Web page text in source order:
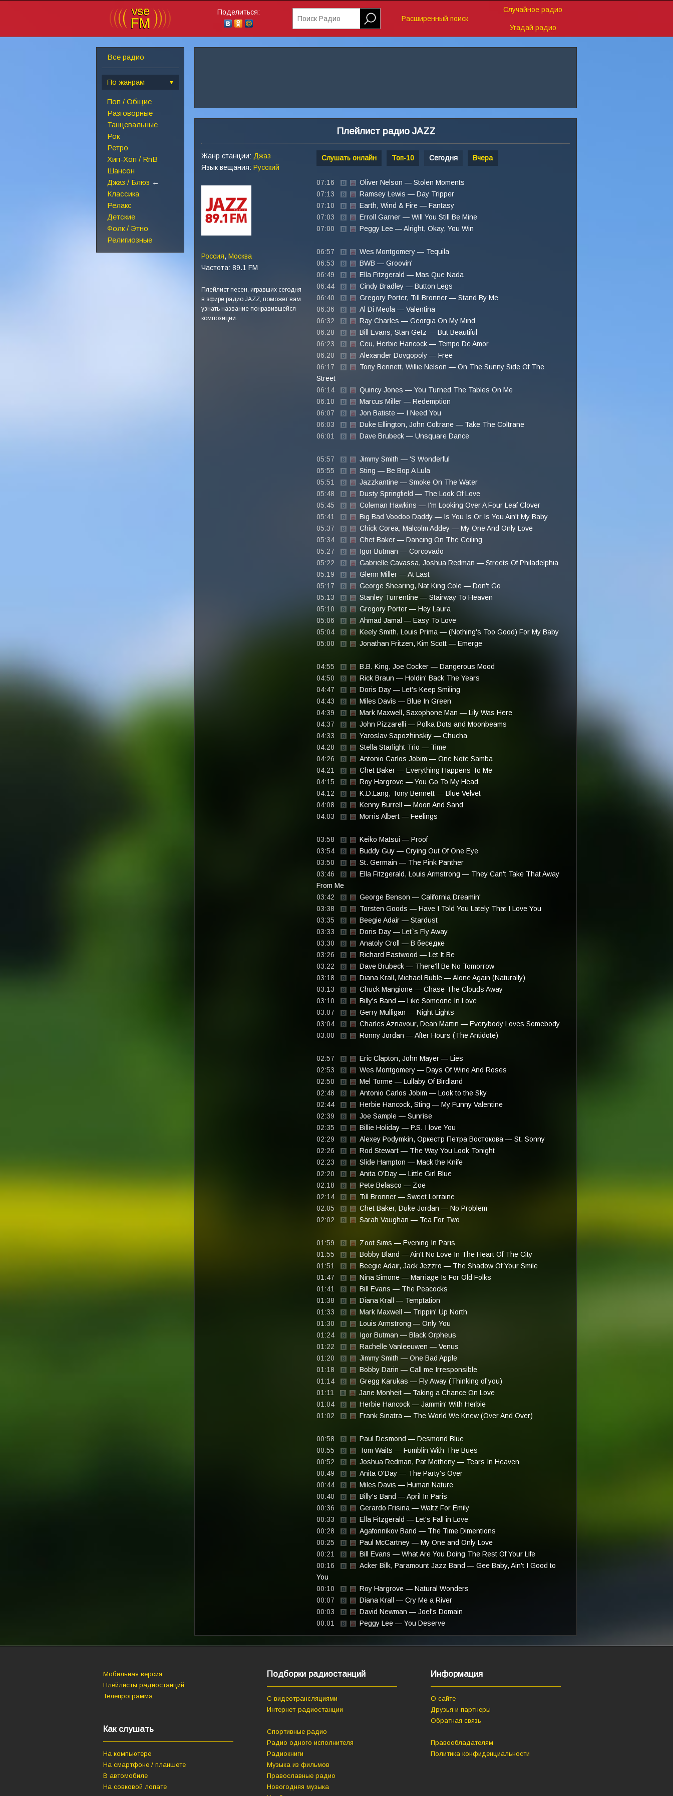
Поделиться:
Поиск Радио
Расширенный поиск
Случайное радио
Угадай радио
Все радио
По жанрам
Поп / Общие
Разговорные
Танцевальные
Рок
Ретро
Хип-Хоп / RnB
Шансон
Джаз / Блюз ←
Классика
Релакс
Детские
Фолк / Этно
Религиозные
Плейлист радио JAZZ
Жанр станции: Джаз
Язык вещания: Русский
Россия, Москва
Частота: 89.1 FM
Плейлист песен, игравших сегодня
в эфире радио JAZZ, поможет вам
узнать название понравившейся
композиции.
Слушать онлайн Топ-10 Сегодня Вчера
07:16
Oliver Nelson — Stolen Moments
07:13
Ramsey Lewis — Day Tripper
07:10
Earth, Wind & Fire — Fantasy
07:03
Erroll Garner — Will You Still Be Mine
07:00
Peggy Lee — Alright, Okay, You Win
06:57
Wes Montgomery — Tequila
06:53
BWB — Groovin'
06:49
Ella Fitzgerald — Mas Que Nada
06:44
Cindy Bradley — Button Legs
06:40
Gregory Porter, Till Bronner — Stand By Me
06:36
Al Di Meola — Valentina
06:32
Ray Charles — Georgia On My Mind
06:28
Bill Evans, Stan Getz — But Beautiful
06:23
Ceu, Herbie Hancock — Tempo De Amor
06:20
Alexander Dovgopoly — Free
06:17
Tony Bennett, Willie Nelson — On The Sunny Side Of The
Street
06:14
Quincy Jones — You Turned The Tables On Me
06:10
Marcus Miller — Redemption
06:07
Jon Batiste — I Need You
06:03
Duke Ellington, John Coltrane — Take The Coltrane
06:01
Dave Brubeck — Unsquare Dance
05:57
Jimmy Smith — 'S Wonderful
05:55
Sting — Be Bop A Lula
05:51
Jazzkantine — Smoke On The Water
05:48
Dusty Springfield — The Look Of Love
05:45
Coleman Hawkins — I'm Looking Over A Four Leaf Clover
05:41
Big Bad Voodoo Daddy — Is You Is Or Is You Ain't My Baby
05:37
Chick Corea, Malcolm Addey — My One And Only Love
05:34
Chet Baker — Dancing On The Ceiling
05:27
Igor Butman — Corcovado
05:22
Gabrielle Cavassa, Joshua Redman — Streets Of Philadelphia
05:19
Glenn Miller — At Last
05:17
George Shearing, Nat King Cole — Don't Go
05:13
Stanley Turrentine — Stairway To Heaven
05:10
Gregory Porter — Hey Laura
05:06
Ahmad Jamal — Easy To Love
05:04
Keely Smith, Louis Prima — (Nothing's Too Good) For My Baby
05:00
Jonathan Fritzen, Kim Scott — Emerge
04:55
B.B. King, Joe Cocker — Dangerous Mood
04:50
Rick Braun — Holdin' Back The Years
04:47
Doris Day — Let's Keep Smiling
04:43
Miles Davis — Blue In Green
04:39
Mark Maxwell, Saxophone Man — Lily Was Here
04:37
John Pizzarelli — Polka Dots and Moonbeams
04:33
Yaroslav Sapozhinskiy — Chucha
04:28
Stella Starlight Trio — Time
04:26
Antonio Carlos Jobim — One Note Samba
04:21
Chet Baker — Everything Happens To Me
04:15
Roy Hargrove — You Go To My Head
04:12
K.D.Lang, Tony Bennett — Blue Velvet
04:08
Kenny Burrell — Moon And Sand
04:03
Morris Albert — Feelings
03:58
Keiko Matsui — Proof
03:54
Buddy Guy — Crying Out Of One Eye
03:50
St. Germain — The Pink Panther
03:46
Ella Fitzgerald, Louis Armstrong — They Can't Take That Away
From Me
03:42
George Benson — California Dreamin'
03:38
Torsten Goods — Have I Told You Lately That I Love You
03:35
Beegie Adair — Stardust
03:33
Doris Day — Let`s Fly Away
03:30
Anatoly Croll — В беседке
03:26
Richard Eastwood — Let It Be
03:22
Dave Brubeck — There'll Be No Tomorrow
03:18
Diana Krall, Michael Buble — Alone Again (Naturally)
03:13
Chuck Mangione — Chase The Clouds Away
03:10
Billy's Band — Like Someone In Love
03:07
Gerry Mulligan — Night Lights
03:04
Charles Aznavour, Dean Martin — Everybody Loves Somebody
03:00
Ronny Jordan — After Hours (The Antidote)
02:57
Eric Clapton, John Mayer — Lies
02:53
Wes Montgomery — Days Of Wine And Roses
02:50
Mel Torme — Lullaby Of Birdland
02:48
Antonio Carlos Jobim — Look to the Sky
02:44
Herbie Hancock, Sting — My Funny Valentine
02:39
Joe Sample — Sunrise
02:35
Billie Holiday — P.S. I love You
02:29
Alexey Podymkin, Оркестр Петра Востокова — St. Sonny
02:26
Rod Stewart — The Way You Look Tonight
02:23
Slide Hampton — Mack the Knife
02:20
Anita O'Day — Little Girl Blue
02:18
Pete Belasco — Zoe
02:14
Till Bronner — Sweet Lorraine
02:05
Chet Baker, Duke Jordan — No Problem
02:02
Sarah Vaughan — Tea For Two
01:59
Zoot Sims — Evening In Paris
01:55
Bobby Bland — Ain't No Love In The Heart Of The City
01:51
Beegie Adair, Jack Jezzro — The Shadow Of Your Smile
01:47
Nina Simone — Marriage Is For Old Folks
01:41
Bill Evans — The Peacocks
01:38
Diana Krall — Temptation
01:33
Mark Maxwell — Trippin' Up North
01:30
Louis Armstrong — Only You
01:24
Igor Butman — Black Orpheus
01:22
Rachelle Vanleeuwen — Venus
01:20
Jimmy Smith — One Bad Apple
01:18
Bobby Darin — Call me Irresponsible
01:14
Gregg Karukas — Fly Away (Thinking of you)
01:11
Jane Monheit — Taking a Chance On Love
01:04
Herbie Hancock — Jammin' With Herbie
01:02
Frank Sinatra — The World We Knew (Over And Over)
00:58
Paul Desmond — Desmond Blue
00:55
Tom Waits — Fumblin With The Bues
00:52
Joshua Redman, Pat Metheny — Tears In Heaven
00:49
Anita O'Day — The Party's Over
00:44
Miles Davis — Human Nature
00:40
Billy's Band — April In Paris
00:36
Gerardo Frisina — Waltz For Emily
00:33
Ella Fitzgerald — Let's Fall in Love
00:28
Agafonnikov Band — The Time Dimentions
00:25
Paul McCartney — My One and Only Love
00:21
Bill Evans — What Are You Doing The Rest Of Your Life
00:16
Acker Bilk, Paramount Jazz Band — Gee Baby, Ain't I Good to
You
00:10
Roy Hargrove — Natural Wonders
00:07
Diana Krall — Cry Me a River
00:03
David Newman — Joel's Domain
00:01
Peggy Lee — You Deserve
Мобильная версия
Плейлисты радиостанций
Телепрограмма
Как слушать
На компьютере
На смартфоне / планшете
В автомобиле
На совковой лопате
Подборки радиостанций
С видеотрансляциями
Интернет-радиостанции
Спортивные радио
Радио одного исполнителя
Радиокниги
Музыка из фильмов
Православные радио
Новогодняя музыка
Информация
О сайте
Друзья и партнеры
Обратная связь
Правообладателям
Политика конфиденциальности